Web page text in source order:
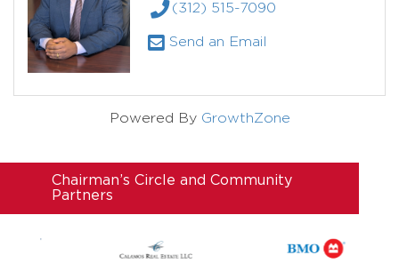
(312) 515-7090
Send an Email
Powered By GrowthZone
Chairman’s Circle and Community
Partners